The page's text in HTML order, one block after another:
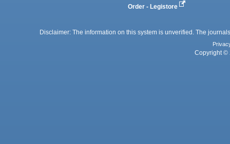
Order - Legistore
Disclaimer: The information on this system is unverified. The
Copyright ©